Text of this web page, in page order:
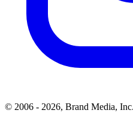
© 2006 - 2026, Brand Media,